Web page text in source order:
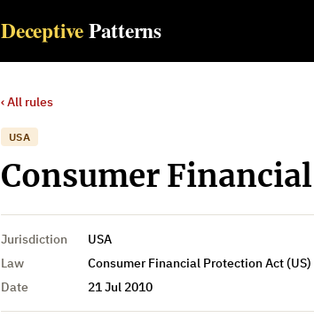
DeceptivePatterns
‹ All rules
USA
Consumer
Jurisdiction
USA
Law
Consumer Financial Protection Act (US)
Date
21 Jul 2010